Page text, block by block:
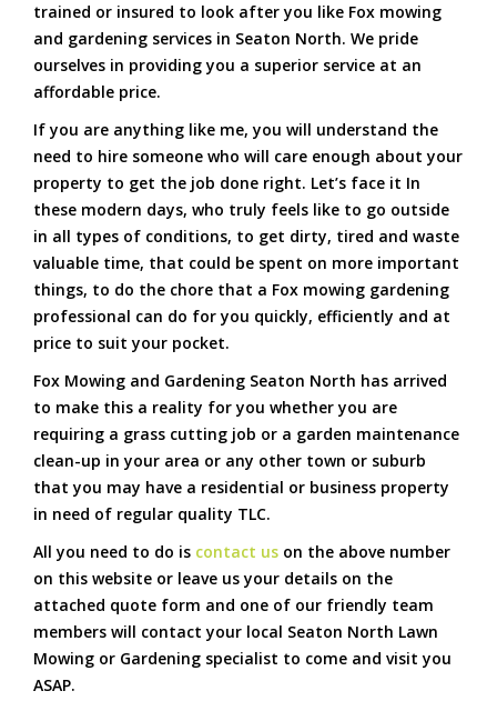
trained or insured to look after you like Fox mowing
and gardening services in Seaton North. We pride
ourselves in providing you a superior service at an
affordable price.
If you are anything like me, you will understand the
need to hire someone who will care enough about your
property to get the job done right. Let’s face it In
these modern days, who truly feels like to go outside
in all types of conditions, to get dirty, tired and waste
valuable time, that could be spent on more important
things, to do the chore that a Fox mowing gardening
professional can do for you quickly, efficiently and at
price to suit your pocket.
Fox Mowing and Gardening Seaton North has arrived
to make this a reality for you whether you are
requiring a grass cutting job or a garden maintenance
clean-up in your area or any other town or suburb
that you may have a residential or business property
in need of regular quality TLC.
All you need to do is contact us on the above number
on this website or leave us your details on the
attached quote form and one of our friendly team
members will contact your local Seaton North Lawn
Mowing or Gardening specialist to come and visit you
ASAP.